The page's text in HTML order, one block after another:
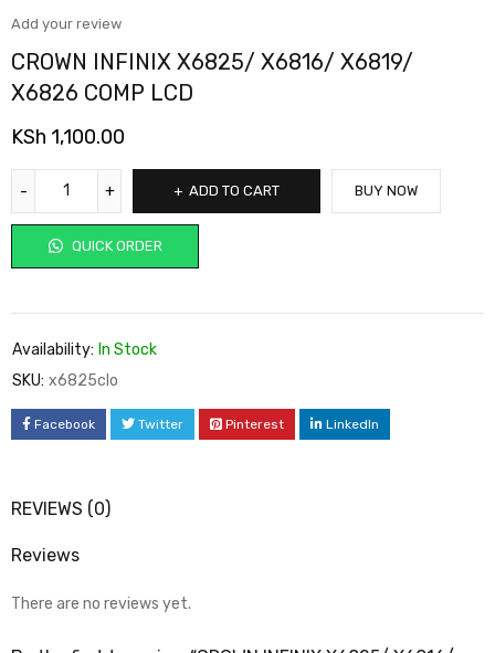
Add your review
CROWN INFINIX X6825/ X6816/ X6819/
X6826 COMP LCD
KSh 1,100.00
ADD TO CART
QUICK ORDER
BUY NOW
Availability: In Stock
SKU: x6825clo
Facebook Twitter Pinterest LinkedIn
REVIEWS (0)
Reviews
There are no reviews yet.